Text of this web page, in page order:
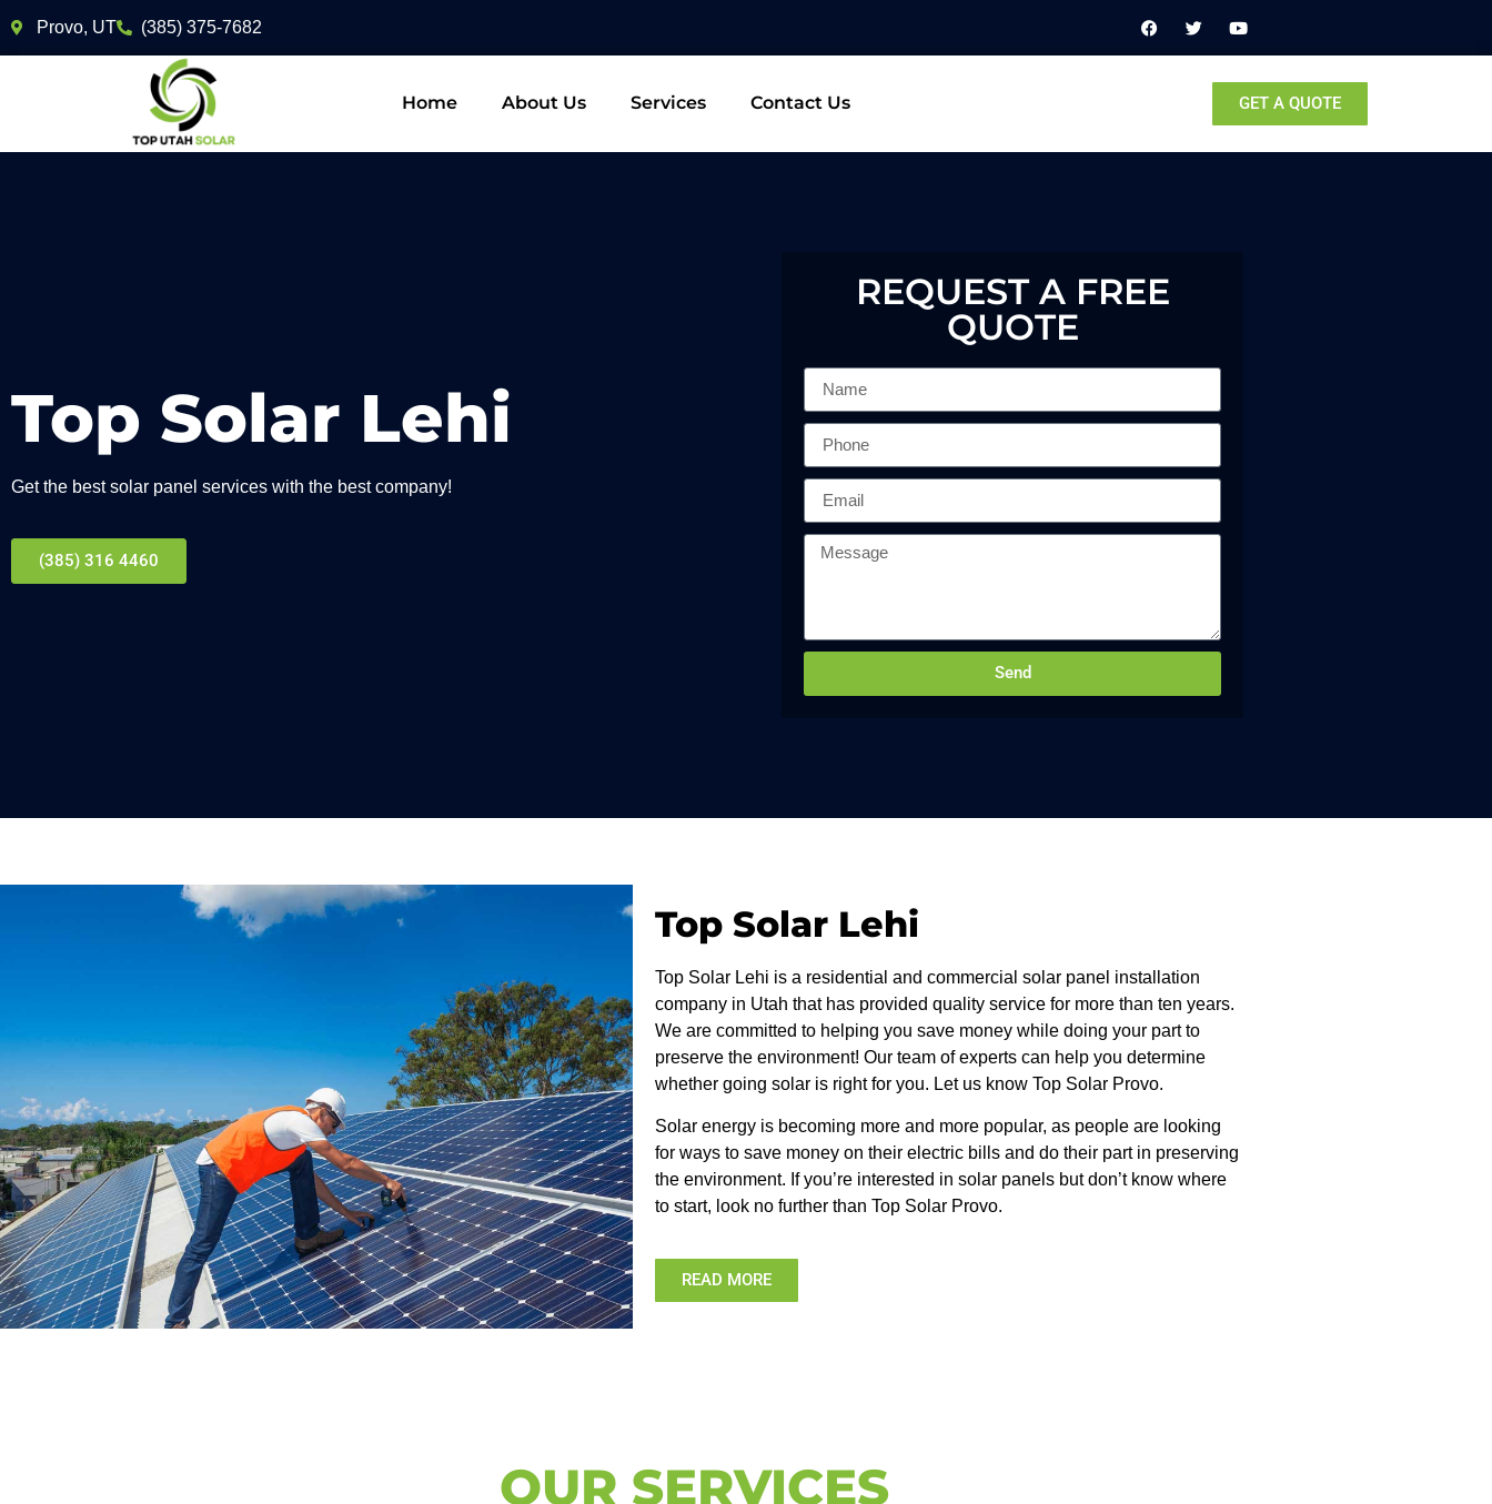
Provo, UT (385) 375-7682
Home About Us Services Contact Us GET A QUOTE
Top Solar Lehi
Get the best solar panel services with the best company!
(385) 316 4460
REQUEST A FREE
QUOTE
Send
Top Solar Lehi
Top Solar Lehi is a residential and commercial solar panel installation
company in Utah that has provided quality service for more than ten years.
We are committed to helping you save money while doing your part to
preserve the environment! Our team of experts can help you determine
whether going solar is right for you. Let us know Top Solar Provo.
Solar energy is becoming more and more popular, as people are looking
for ways to save money on their electric bills and do their part in preserving
the environment. If you’re interested in solar panels but don’t know where
to start, look no further than Top Solar Provo.
READ MORE
OUR SERVICES